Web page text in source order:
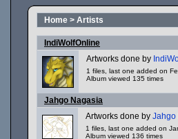
Home > Artists
IndiWolfOnline
Artworks done by
1 files, last one added on
Album viewed 135 times
Jahgo Nagasia
Artworks done by Jahgo
1 files, last one added on
Album viewed 136 times